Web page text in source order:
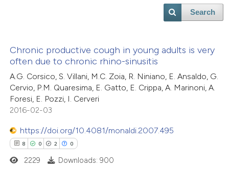
Search
Chronic productive cough in young adults is very
often due to chronic rhino-sinusitis
A.G. Corsico, S. Villani, M.C. Zoia, R. Niniano, E. Ansaldo, G.
Cervio, P.M. Quaresima, E. Gatto, E. Crippa, A. Marinoni, A.
Foresi, E. Pozzi, I. Cerveri
2016-02-03
https://doi.org/10.4081/monaldi.2007.495
8 0 2 0
2229 Downloads: 900